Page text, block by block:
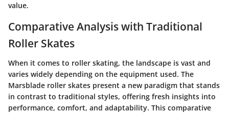
value.
Comparative Analysis with Traditional
Roller Skates
When it comes to roller skating, the landscape is vast and
varies widely depending on the equipment used. The
Marsblade roller skates present a new paradigm that stands
in contrast to traditional styles, offering fresh insights into
performance, comfort, and adaptability. This comparative